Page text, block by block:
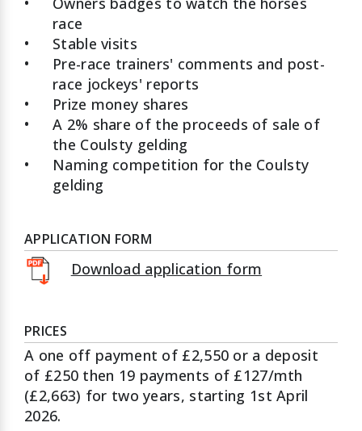
race
•
Stable visits
•
Pre-race trainers' comments and post-
race jockeys' reports
•
Prize money shares
•
A 2% share of the proceeds of sale of
the Coulsty gelding
•
Naming competition for the Coulsty
gelding
APPLICATION FORM
Download application form
PRICES
A one off payment of £2,550 or a deposit
of £250 then 19 payments of £127/mth
(£2,663) for two years, starting 1st April
2026.